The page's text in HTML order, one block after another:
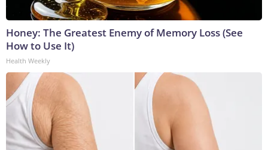
Honey: The Greatest Enemy of Memory Loss (See
How to Use It)
Health Weekly